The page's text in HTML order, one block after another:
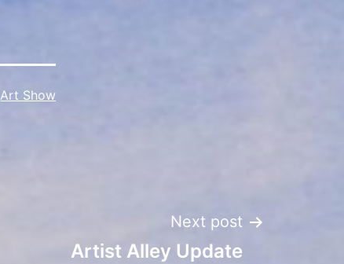
Art Show
Next post
Artist Alley Update